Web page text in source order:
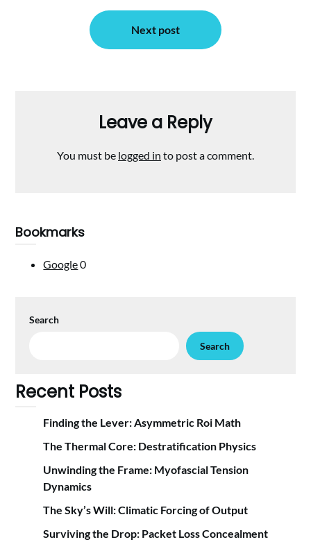
Next post
Leave a Reply
You must be logged in to post a comment.
Bookmarks
Google0
Search
Search
Recent Posts
Finding the Lever: Asymmetric Roi Math
The Thermal Core: Destratification Physics
Unwinding the Frame: Myofascial Tension
Dynamics
The Sky’s Will: Climatic Forcing of Output
Surviving the Drop: Packet Loss Concealment